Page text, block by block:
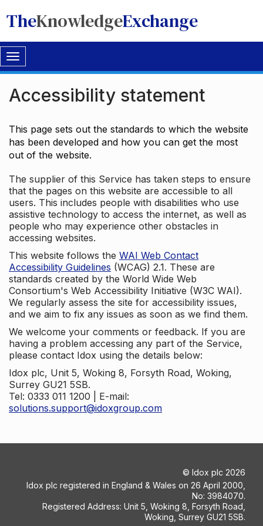
TheKnowledgeExchange
Toggle
navigation
Accessibility statement
This page sets out the standards to which the website
has been developed and how you can get the most
out of the website.
The supplier of this Service has taken steps to ensure
that the pages on this website are accessible to all
users. This includes people with disabilities who use
assistive technology to access the internet, as well as
people who may experience other obstacles in
accessing websites.
This website follows the WAI Web Contact
Accessibility Guidelines (WCAG) 2.1. These are
standards created by the World Wide Web
Consortium's Web Accessibility Initiative (W3C WAI).
We regularly assess the site for accessibility issues,
and we aim to fix any issues as soon as we find them.
We welcome your comments or feedback. If you are
having a problem accessing any part of the Service,
please contact Idox using the details below:
Idox plc, Unit 5, Woking 8, Forsyth Road, Woking,
Surrey GU21 5SB.
Tel: 0333 011 1200 | E-mail:
solutions.support@idoxgroup.com
© Idox plc 2026
Idox plc registered in England & Wales on 26 April 2000,
No: 3984070.
Registered Address: Unit 5, Woking 8, Forsyth Road,
Woking, Surrey GU21 5SB.